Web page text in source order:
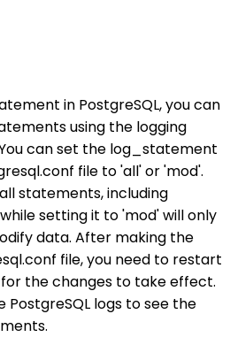
in PostgreSQL, you can
using the logging
can set the log_statement
file to 'all' or 'mod'.
statements, including
setting it to 'mod' will only
data. After making the
file, you need to restart
the changes to take effect.
logs to see the